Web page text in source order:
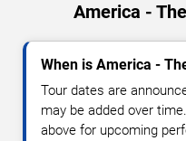
America -
When is America -
Tour dates are
may be added over
above for upcoming